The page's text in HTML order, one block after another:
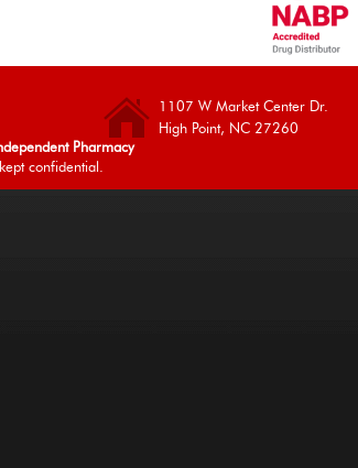
Pharmacy
confidential.
1107 W Market Center Dr.
High Point, NC 27260